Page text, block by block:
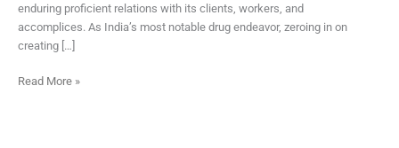
enduring proficient relations with its clients, workers, and
accomplices. As India’s most notable drug endeavor, zeroing in on
creating […]
Read More »